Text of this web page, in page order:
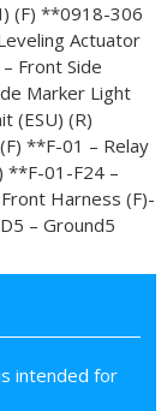
(F) **0918-306
Actuator
Front Side
Marker Light
(ESU) (R)
**F-01 – Relay
**F-01-F24 –
Harness (F)-
– Ground5
intended for